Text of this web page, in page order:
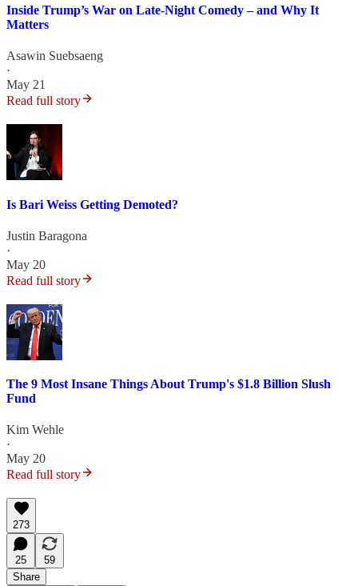
Inside Trump’s War on Late-Night Comedy – and Why It
Matters
Asawin Suebsaeng
·
May 21
Read full story
Is Bari Weiss Getting Demoted?
Justin Baragona
·
May 20
Read full story
The 9 Most Insane Things About Trump's $1.8 Billion Slush
Fund
Kim Wehle
·
May 20
Read full story
273
25
59
Share